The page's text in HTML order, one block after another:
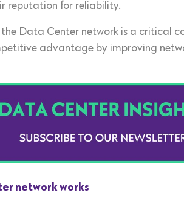
reputation for reliability.
the Data Center network is a critical
advantage by improving
network works